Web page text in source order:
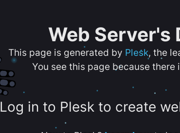
Web Server's
This page is generated by Plesk, the
You see this page because there
Log in to Plesk to create